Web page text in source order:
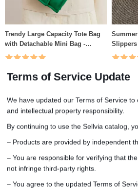
Trendy Large Capacity Tote Bag
with Detachable Mini Bag -
Fashion Shoulder & Crossbody
US $62.51
Slippers
US
Terms of Service Update
We have updated our Terms of Service to
and intellectual property responsibility.
By continuing to use the Sellvia catalog,
– Products are provided by independent
– You are responsible for verifying that
not infringe third-party rights.
– You agree to the updated Terms of